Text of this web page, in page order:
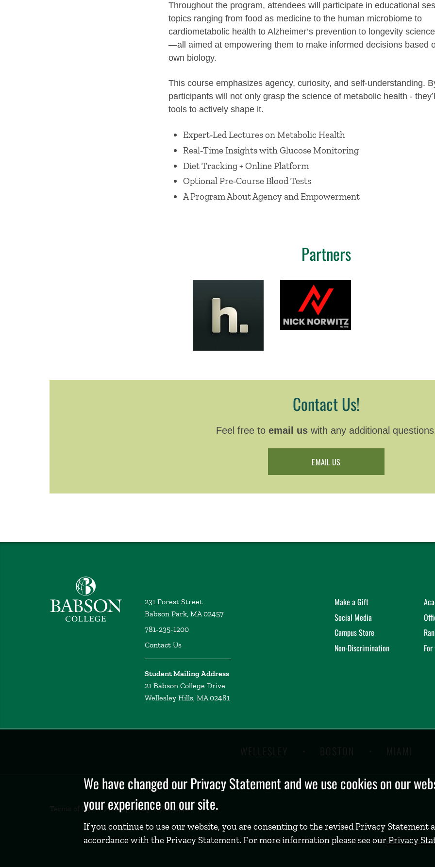
Throughout the program, attendees will participate in educational
topics ranging from food as medicine to the human microbiome to
cardiometabolic health to Alzheimer’s prevention to longevity
—all aimed at empowering them to make informed decisions based
own biology.
This course emphasizes agency, curiosity, and self‑understanding.
participants will not only grasp the science of metabolic health -
tools to actively shape it.
Expert‑Led Lectures on Metabolic Health
Real‑Time Insights with Glucose Monitoring
Diet Tracking + Online Platform
Optional Pre‑Course Blood Tests
A Program About Agency and Empowerment
Partners
Contact Us!
Feel free to email uswith any additional
EMAIL US
Babson College home
231 Forest Street
Babson Park, MA 02457
781-235-1200
Contact Us
Student Mailing Address
21 Babson College Drive
Wellesley Hills, MA 02481
Make a Gift
Social Media
Campus Store
Non-Discrimination
WELLESLEY BOSTON MIAMI
Terms of Use Privacy Policy Feedback
We have changed our Privacy Statement and we use cookies on our
your experience on our site.
If you continue to use our website, you are consenting to the revised Privacy Statement
accordance with the Privacy Statement. For more information please see ourPrivacy
©2026 Babson College. All rights reserved.